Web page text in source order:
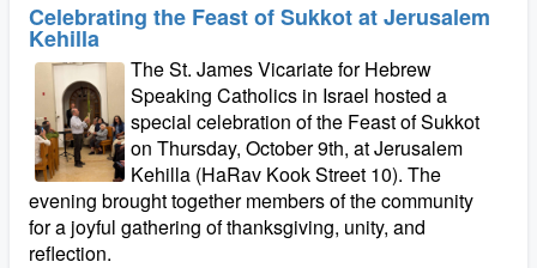
Celebrating the Feast of Sukkot at Jerusalem
Kehilla
The St. James Vicariate for Hebrew
Speaking Catholics in Israel hosted a
special celebration of the Feast of Sukkot
on Thursday, October 9th, at Jerusalem
Kehilla (HaRav Kook Street 10). The
evening brought together members of the community
for a joyful gathering of thanksgiving, unity, and
reflection.